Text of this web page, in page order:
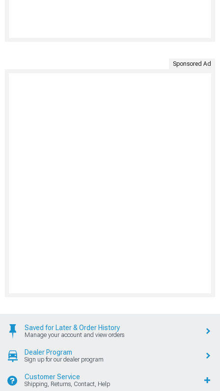
Sponsored Ad
Saved for Later & Order History
Manage your account and view orders
Dealer Program
Sign up for our dealer program
Customer Service
Shipping, Returns, Contact, Help